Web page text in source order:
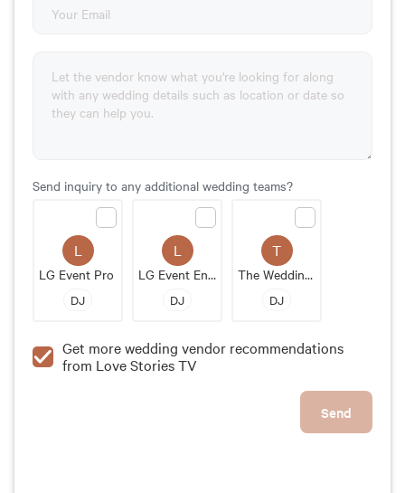
Send inquiry to any additional wedding teams?
L
LG Event Pro
DJ
L
LG Event Entertainment & Production LLC
DJ
T
The Wedding MC
DJ
Get more wedding vendor recommendations
from Love Stories TV
Send